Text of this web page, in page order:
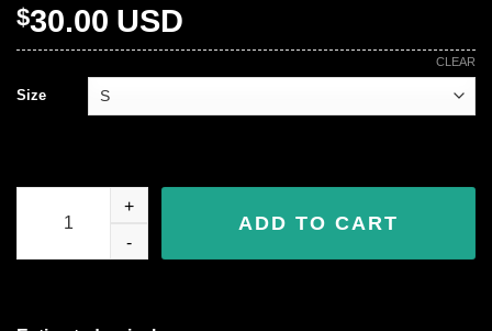
$30.00 USD
Size
CLEAR
The Eminem Show Vintage TV T-Shirt quantity
ADD TO CART